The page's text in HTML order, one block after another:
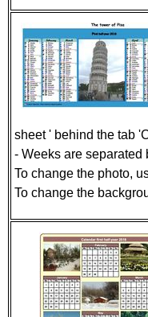
sheet ' behind the tab
- Weeks are separated
To change the photo,
To change the